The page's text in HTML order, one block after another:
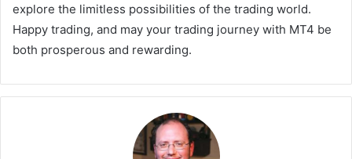
explore the limitless possibilities of the trading world.
Happy trading, and may your trading journey with MT4 be
both prosperous and rewarding.